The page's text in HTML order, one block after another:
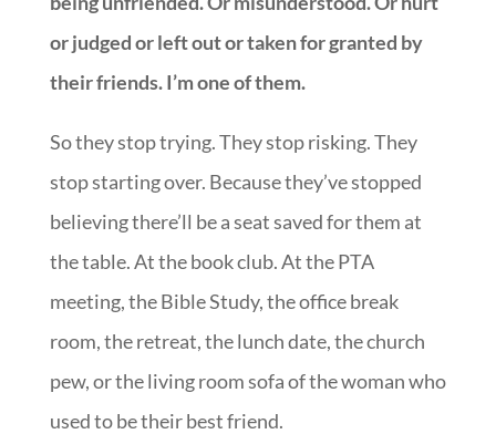
or judged or left out or taken for granted by
their friends. I’m one of them.
So they stop trying. They stop risking. They
stop starting over. Because they’ve stopped
believing there’ll be a seat saved for them at
the table. At the book club. At the PTA
meeting, the Bible Study, the office break
room, the retreat, the lunch date, the church
pew, or the living room sofa of the woman who
used to be their best friend.